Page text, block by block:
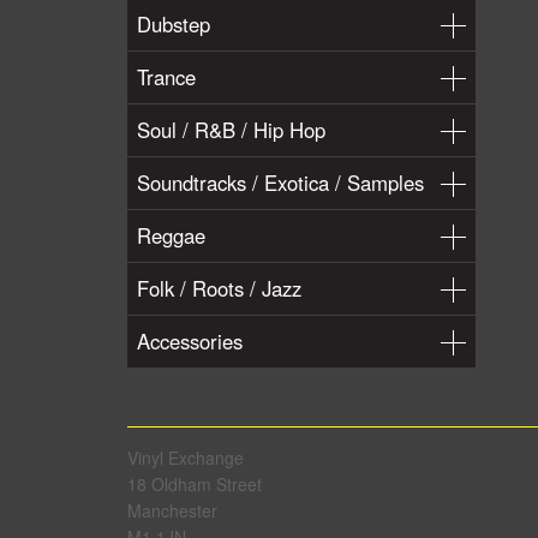
Dubstep
Trance
Soul / R&B / Hip Hop
Soundtracks / Exotica / Samples
Reggae
Folk / Roots / Jazz
Accessories
Vinyl Exchange
18 Oldham Street
Manchester